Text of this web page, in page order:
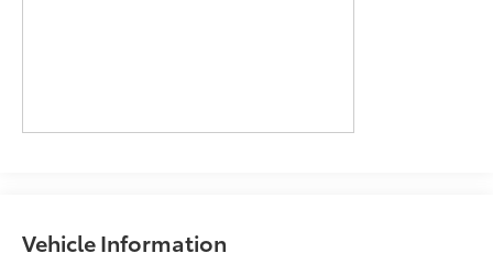
Vehicle Information